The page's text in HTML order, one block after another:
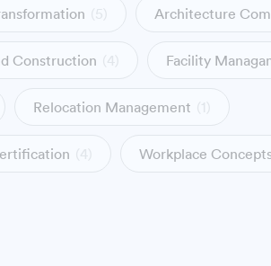
Architecture
Construction Facility
Relocation Management
Workplace